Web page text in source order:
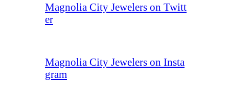
Magnolia City Jewelers on Twitt
er
Magnolia City Jewelers on Insta
gram